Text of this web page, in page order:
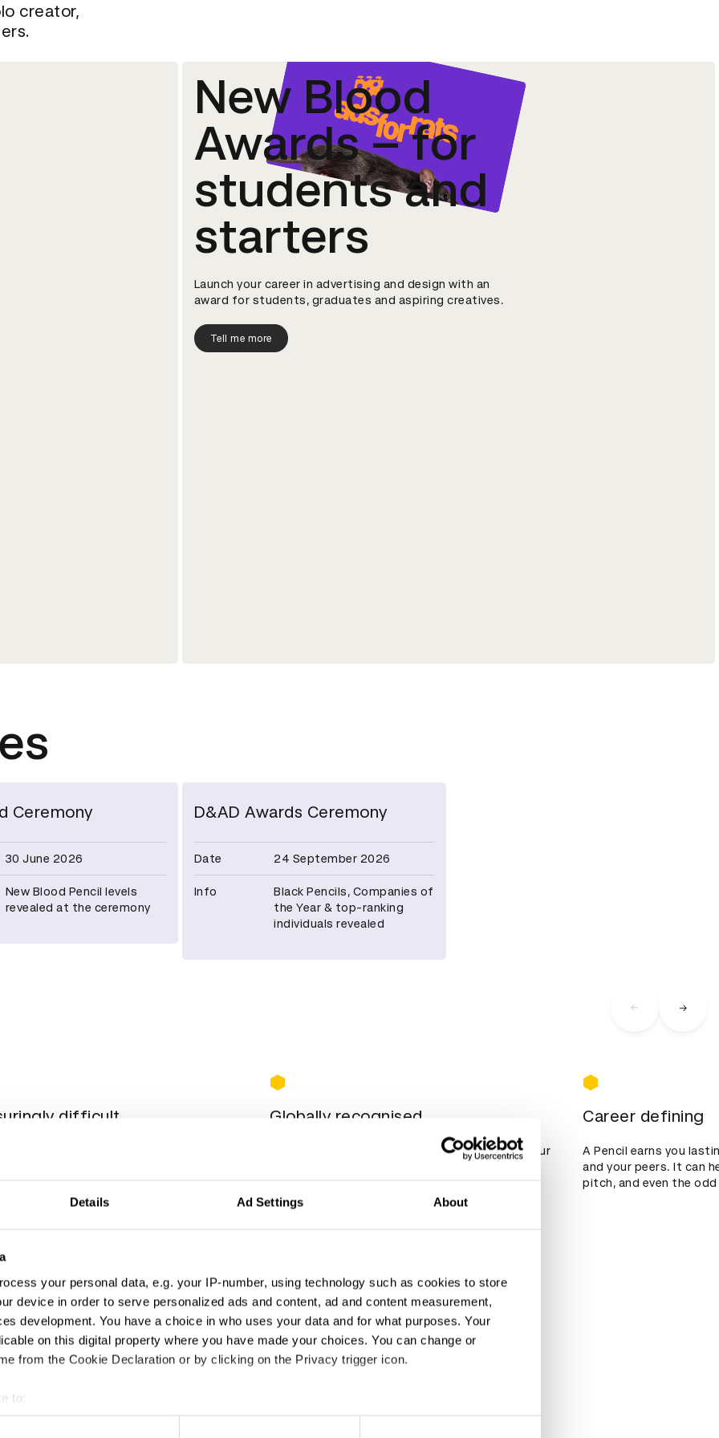
Details Ad Settings About
your personal data, e.g. your IP-number, using technology such as cookies to store
device in order to serve personalized ads and content, ad and content measurement,
development. You have a choice in who uses your data and for what purposes. Your
on this digital property where you have made your choices. You can change or
from the Cookie Declaration or by clicking on the Privacy trigger icon.
to:
geographical location which can be accurate to within several meters
creator,
New Blood
Awards – for
students and
starters
Launch your career in advertising and design with an
award for students, graduates and aspiring creatives.
Tell me more
Ceremony
30 June 2026
New Blood Pencil levels
revealed at the ceremony
D&AD Awards Ceremony
Date 24 September 2026
Info
Black Pencils, Companies of
the Year & top-ranking
individuals revealed
difficult
on driving excellence.
Globally recognised
Entered by almost 90 countries, a win marks your
Career defining
A Pencil earns you
and your peers. It can
pitch, and even the